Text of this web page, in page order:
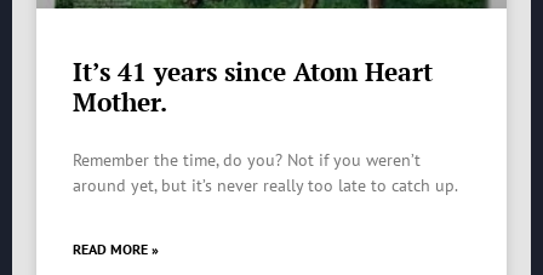
It’s 41 years since Atom Heart
Mother.
Remember the time, do you? Not if you weren’t
around yet, but it’s never really too late to catch up.
READ MORE »